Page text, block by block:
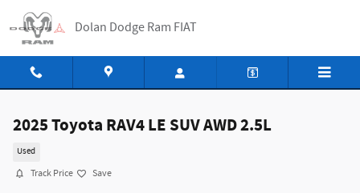
Dolan Dodge Ram FIAT
2025 Toyota RAV4 LE SUV AWD 2.5L
Used
Track Price Save